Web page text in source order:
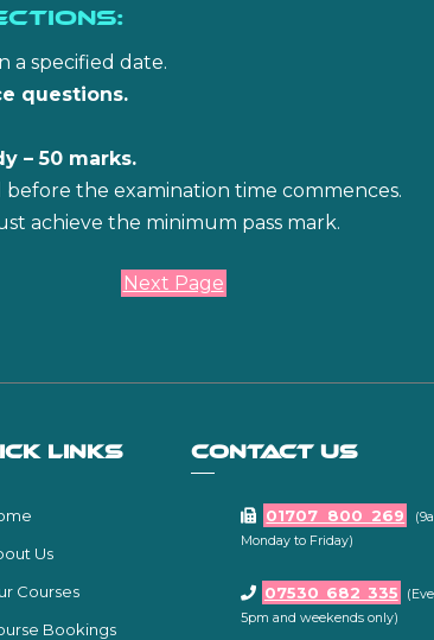
a specified date.
questions.
– 50 marks.
the examination time commences.
achieve the minimum pass mark.
Next Page
LINKS
Us
Courses
Bookings
CONTACT US
01707 800 269
Monday to Friday)
07530 682 335
5pm and weekends only)